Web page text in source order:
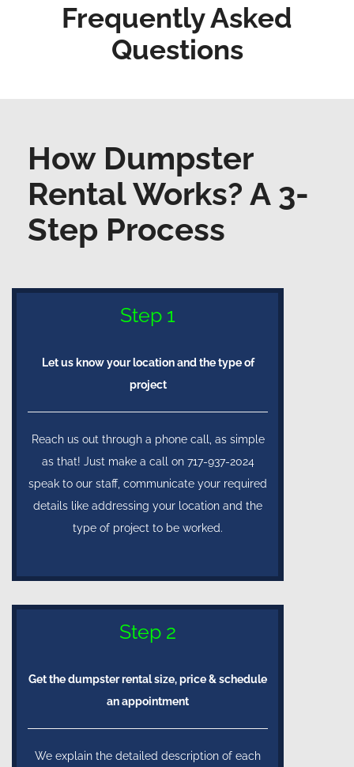
Frequently Asked
Questions
How Dumpster
Rental Works? A 3-
Step Process
Step 1
Let us know your location and the type of
project
Reach us out through a phone call, as simple
as that! Just make a call on 717-937-2024
speak to our staff, communicate your required
details like addressing your location and the
type of project to be worked.
Step 2
Get the dumpster rental size, price & schedule
an appointment
We explain the detailed description of each